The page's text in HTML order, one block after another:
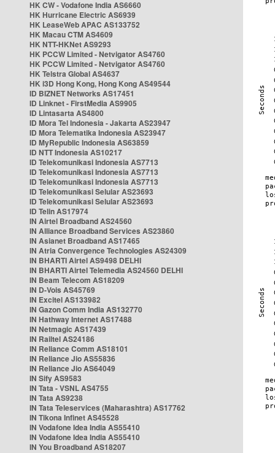
HK CW - Vodafone India AS6660
HK Hurricane Electric AS6939
HK LeaseWeb APAC AS133752
HK Macau CTM AS4609
HK NTT-HKNet AS9293
HK PCCW Limited - Netvigator AS4760
HK PCCW Limited - Netvigator AS4760
HK Telstra Global AS4637
HK i3D Hong Kong, Hong Kong AS49544
ID BIZNET Networks AS17451
ID Linknet - FirstMedia AS9905
ID Lintasarta AS4800
ID Mora Tel Indonesia - Jakarta AS23947
ID Mora Telematika Indonesia AS23947
ID MyRepublic Indonesia AS63859
ID NTT Indonesia AS10217
ID Telekomunikasi Indonesia AS7713
ID Telekomunikasi Indonesia AS7713
ID Telekomunikasi Indonesia AS7713
ID Telekomunikasi Selular AS23693
ID Telekomunikasi Selular AS23693
ID Telin AS17974
IN Airtel Broadband AS24560
IN Alliance Broadband Services AS23860
IN Asianet Broadband AS17465
IN Atria Convergence Technologies AS24309
IN BHARTI Airtel AS9498 DELHI
IN BHARTI Airtel Telemedia AS24560 DELHI
IN Beam Telecom AS18209
IN D-Vois AS45769
IN Excitel AS133982
IN Gazon Comm India AS132770
IN Hathway Internet AS17488
IN Netmagic AS17439
IN Railtel AS24186
IN Reliance Comm AS18101
IN Reliance Jio AS55836
IN Reliance Jio AS64049
IN Sify AS9583
IN Tata - VSNL AS4755
IN Tata AS9238
IN Tata Teleservices (Maharashtra) AS17762
IN Tikona Infinet AS45528
IN Vodafone Idea India AS55410
IN Vodafone Idea India AS55410
IN You Broadband AS18207